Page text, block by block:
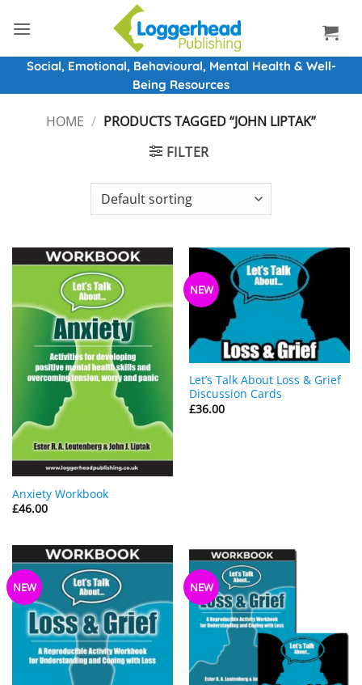
Social, Emotional, Behavioural, Mental Health & Well-
Being Resources
HOME / PRODUCTS TAGGED “JOHN LIPTAK”
FILTER
Anxiety Workbook
£46.00
NEW
Let’s Talk About Loss & Grief
Discussion Cards
£36.00
NEW NEW